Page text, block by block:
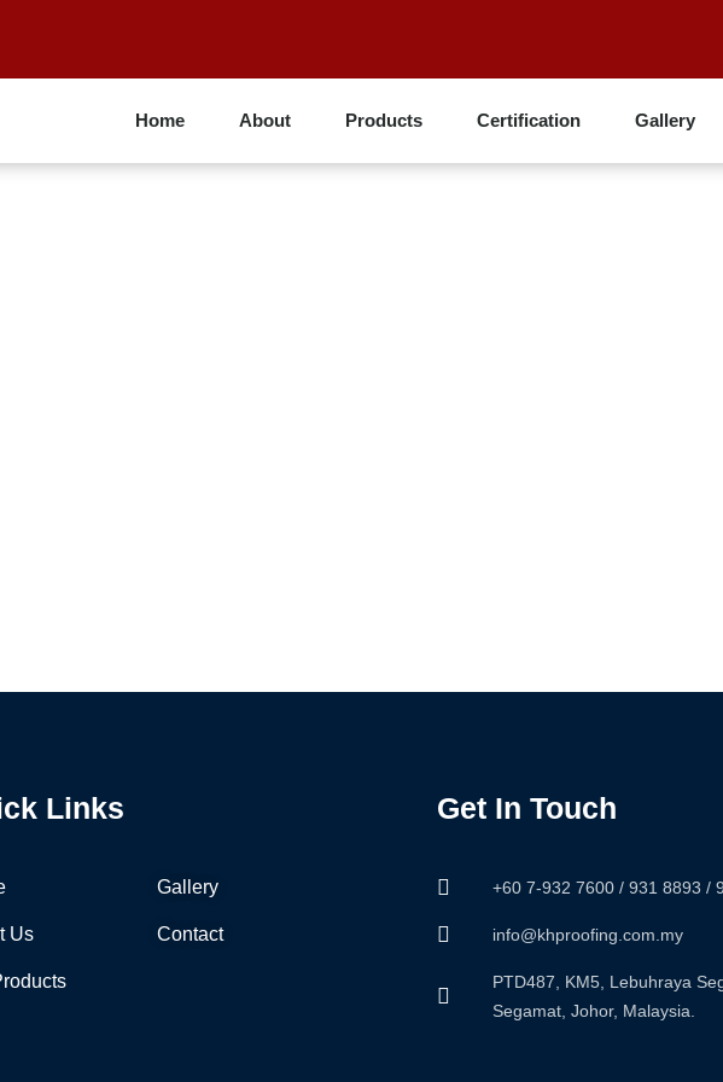
Home About Products Certification Gallery
Links
Us
Gallery
Contact
Get In Touch
+60 7-932 7600 / 931 8893 /
info@khproofing.com.my
PTD487, KM5, Lebuhraya
Segamat, Johor, Malaysia.